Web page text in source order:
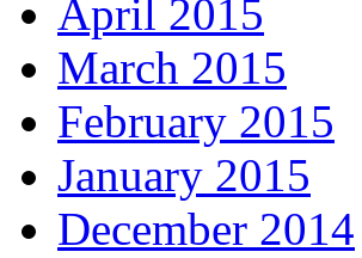
April 2015
March 2015
February 2015
January 2015
December 2014